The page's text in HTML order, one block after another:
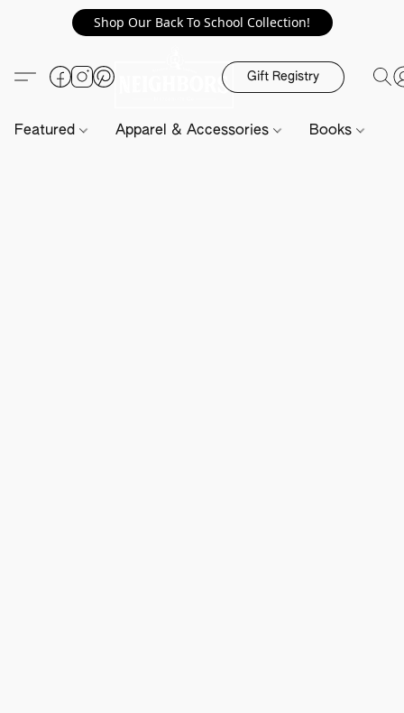
Shop Our Back To School Collection!
Gift Registry
Featured Apparel & Accessories Books